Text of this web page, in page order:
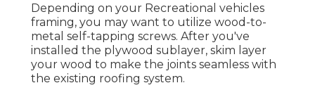
Depending on your Recreational vehicles
framing, you may want to utilize wood-to-
metal self-tapping screws. After you've
installed the plywood sublayer, skim layer
your wood to make the joints seamless with
the existing roofing system.